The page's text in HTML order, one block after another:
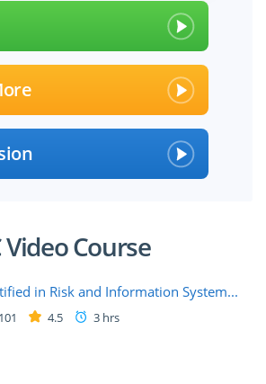
Video Course
in Risk and Information System...
101 4.5 3 hrs